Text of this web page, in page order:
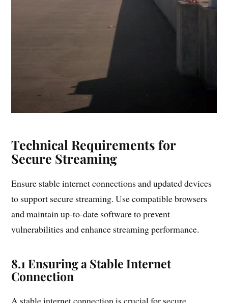
Technical Requirements for
Secure Streaming
Ensure stable internet connections and updated devices
to support secure streaming. Use compatible browsers
and maintain up-to-date software to prevent
vulnerabilities and enhance streaming performance.
8.1 Ensuring a Stable Internet
Connection
A stable internet connection is crucial for secure